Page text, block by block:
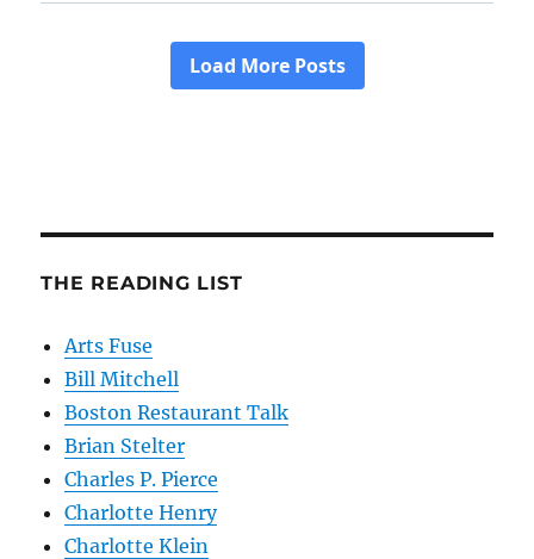
THE READING LIST
Arts Fuse
Bill Mitchell
Boston Restaurant Talk
Brian Stelter
Charles P. Pierce
Charlotte Henry
Charlotte Klein